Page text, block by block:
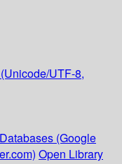
UTF-8,
(Google
Open Library